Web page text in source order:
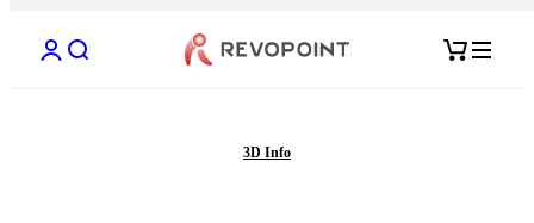
Open account page
Open search Open cart
3D Info